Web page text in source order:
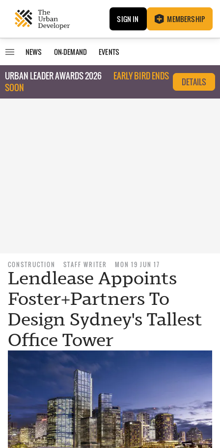
SIGN IN MEMBERSHIP
NEWS ON-DEMAND EVENTS
URBAN LEADER AWARDS 2026
EARLY BIRD ENDS
SOON
DETAILS
CONSTRUCTION STAFF WRITER MON 19 JUN 17
Lendlease Appoints
Foster+Partners To
Design Sydney's Tallest
Office Tower